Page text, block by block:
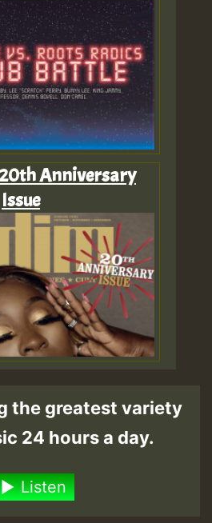
Anniversary
Issue
the greatest variety
24 hours a day.
Listen